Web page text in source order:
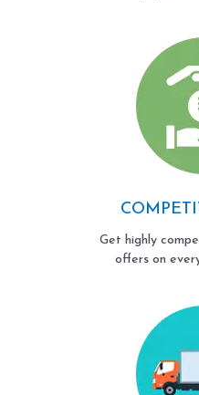
Get highly
offers on